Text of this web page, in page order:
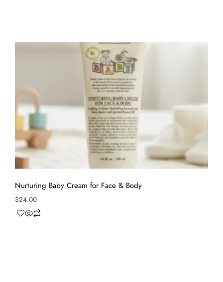
Nurturing Baby Cream for Face & Body
$24.00